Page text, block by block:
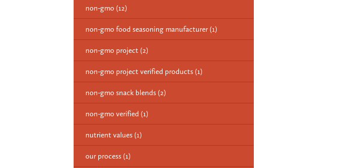
non-gmo (12)
non-gmo food seasoning manufacturer (1)
non-gmo project (2)
non-gmo project verified products (1)
non-gmo snack blends (2)
non-gmo verified (1)
nutrient values (1)
our process (1)